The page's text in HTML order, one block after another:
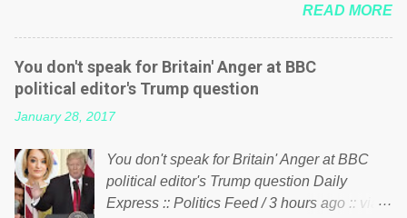
political correctness, they would see that the
people of Britain have had enough. Ever
increasing taxation to try and fix their
mistakes? Continuiosly using the NHS as a
politician or political party who ca...
meddling in the affairs of a sovereign African
nation — purely for personal reasons — in
what critics say typifies his modus operandi.
See what others are saying about Soros and
who he is in the comments section below.
FOX News reports the 86-year-old financier
nonprofits will be forced by BSG Resources’
lawsuit to answer for manipulating the
politics and economics of Guinea for his
READ MORE
You don't speak for Britain' Anger at BBC
political editor's Trump question
January 28, 2017
You don't speak for Britain' Anger at BBC
political editor's Trump question Daily
Express :: Politics Feed / 3 hours ago :: via